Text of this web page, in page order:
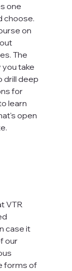
one
choose.
on
The
take
drill deep
for
learn
open
VTR
case it
our
forms of